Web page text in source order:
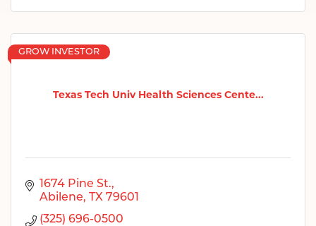
Texas Tech Univ Health Sciences Cente...
GROW INVESTOR
1674 Pine St.
Abilene
TX 79601
(325) 696-0500